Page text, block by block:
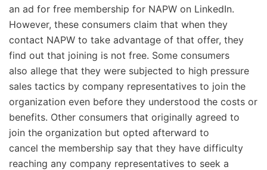
an ad for free membership for NAPW on LinkedIn.
However, these consumers claim that when they
contact NAPW to take advantage of that offer, they
find out that joining is not free. Some consumers
also allege that they were subjected to high pressure
sales tactics by company representatives to join the
organization even before they understood the costs or
benefits. Other consumers that originally agreed to
join the organization but opted afterward to
cancel the membership say that they have difficulty
reaching any company representatives to seek a